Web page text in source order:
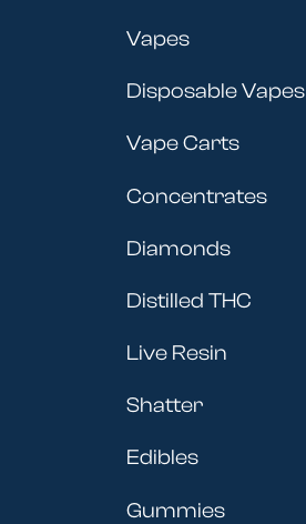
Vapes
Disposable Vapes
Vape Carts
Concentrates
Diamonds
Distilled THC
Live Resin
Shatter
Edibles
Gummies